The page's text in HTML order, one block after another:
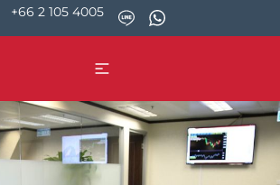
+66 2 105 4005